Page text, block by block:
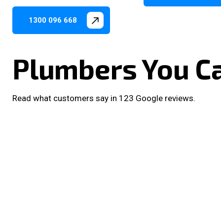
1300 096 668
Plumbers You
Read what customers say in 123 Google reviews.